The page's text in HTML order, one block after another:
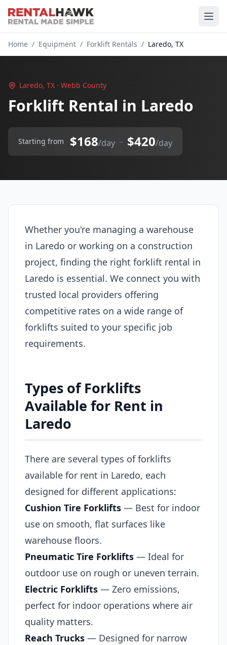
Home / Equipment / Forklift Rentals / Laredo, TX
Laredo, TX · Webb County
Forklift Rental in Laredo
Starting from $168/day – $420/day
Whether you're managing a warehouse
in Laredo or working on a construction
project, finding the right forklift rental in
Laredo is essential. We connect you with
trusted local providers offering
competitive rates on a wide range of
forklifts suited to your specific job
requirements.
Types of Forklifts
Available for Rent in
Laredo
There are several types of forklifts
available for rent in Laredo, each
designed for different applications:
Cushion Tire Forklifts — Best for indoor
use on smooth, flat surfaces like
warehouse floors.
Pneumatic Tire Forklifts — Ideal for
outdoor use on rough or uneven terrain.
Electric Forklifts — Zero emissions,
perfect for indoor operations where air
quality matters.
Reach Trucks — Designed for narrow